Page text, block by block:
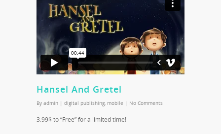
Hansel And Gretel
By admin | digital publishing, mobile | No Comments
3.99$ to “Free” for a limited time!